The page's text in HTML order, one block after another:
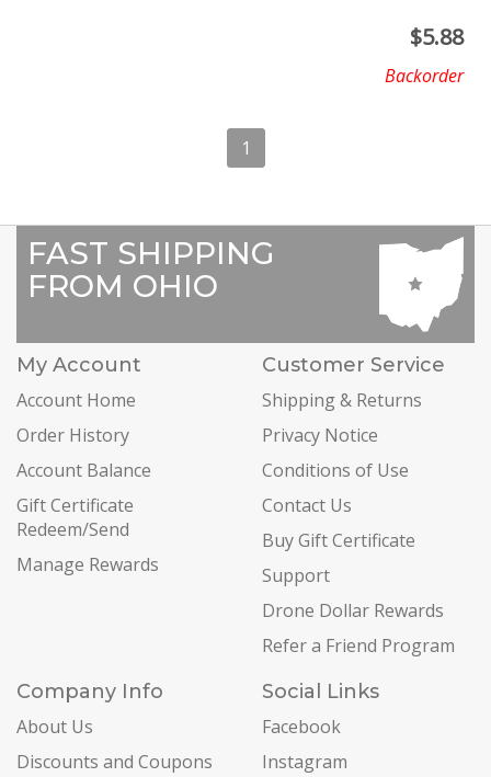
$5.88
Backorder
1
FAST SHIPPING
FROM OHIO
My Account
Account Home
Order History
Account Balance
Gift Certificate
Redeem/Send
Manage Rewards
Customer Service
Shipping & Returns
Privacy Notice
Conditions of Use
Contact Us
Buy Gift Certificate
Support
Drone Dollar Rewards
Refer a Friend Program
Company Info
About Us
Discounts and Coupons
Social Links
Facebook
Instagram